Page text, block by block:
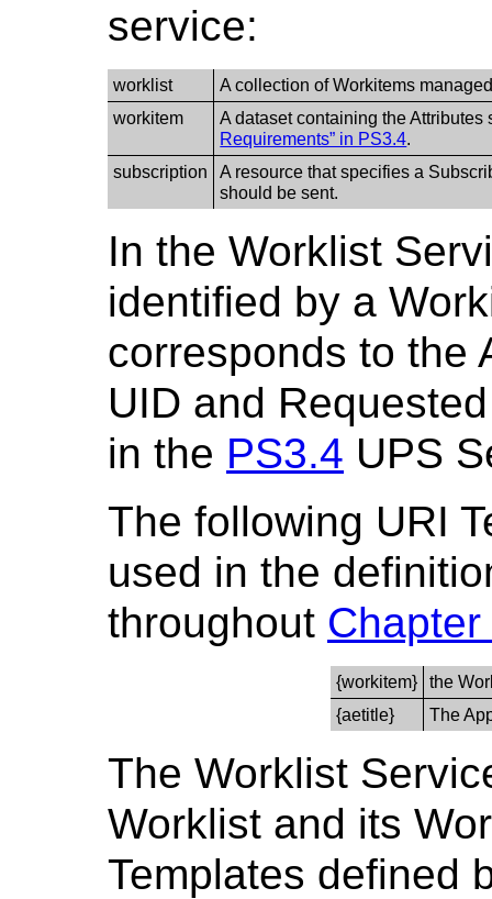
service:
worklist
A collection of Workitems
workitem
A dataset containing the
Requirements” in PS3.4.
subscription
A resource that specifies a
should be sent.
In the Worklist
identified by a
corresponds to the
UID and
in the PS3.4 UPS
The following URI
used in the
throughout Chapter
{workitem}
the
{aetitle}
The
The Worklist
Worklist and its
Templates defined